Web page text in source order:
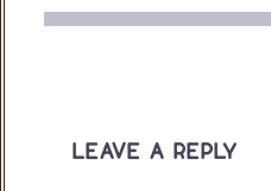
leave a reply